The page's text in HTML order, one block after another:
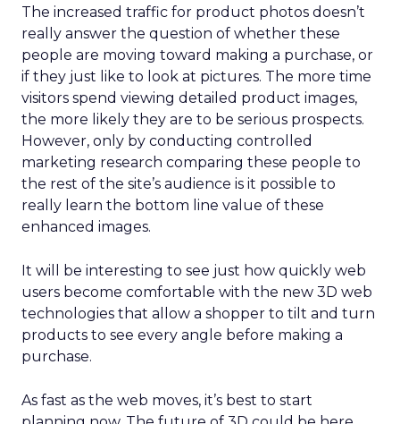
The increased traffic for product photos doesn’t
really answer the question of whether these
people are moving toward making a purchase, or
if they just like to look at pictures. The more time
visitors spend viewing detailed product images,
the more likely they are to be serious prospects.
However, only by conducting controlled
marketing research comparing these people to
the rest of the site’s audience is it possible to
really learn the bottom line value of these
enhanced images.
It will be interesting to see just how quickly web
users become comfortable with the new 3D web
technologies that allow a shopper to tilt and turn
products to see every angle before making a
purchase.
As fast as the web moves, it’s best to start